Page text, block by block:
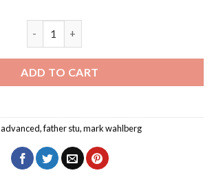
ADD TO CART
advanced,father stu,mark wahlberg